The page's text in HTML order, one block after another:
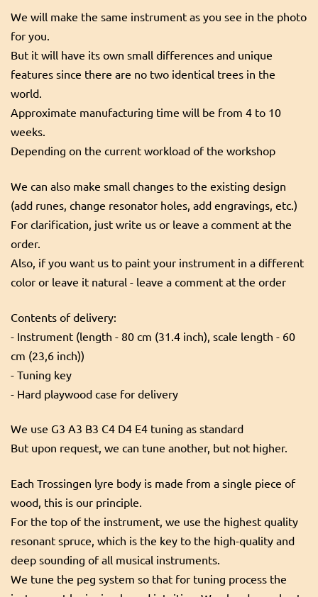
We will make the same instrument as you see in the photo
for you.
But it will have its own small differences and unique
features since there are no two identical trees in the
world.
Approximate manufacturing time will be from 4 to 10
weeks.
Depending on the current workload of the workshop
We can also make small changes to the existing design
(add runes, change resonator holes, add engravings, etc.)
For clarification, just write us or leave a comment at the
order.
Also, if you want us to paint your instrument in a different
color or leave it natural - leave a comment at the order
Contents of delivery:
- Instrument (length - 80 cm (31.4 inch), scale length - 60
cm (23,6 inch))
- Tuning key
- Hard playwood case for delivery
We use G3 A3 B3 C4 D4 E4 tuning as standard
But upon request, we can tune another, but not higher.
Each Trossingen lyre body is made from a single piece of
wood, this is our principle.
For the top of the instrument, we use the highest quality
resonant spruce, which is the key to the high-quality and
deep sounding of all musical instruments.
We tune the peg system so that for tuning process the